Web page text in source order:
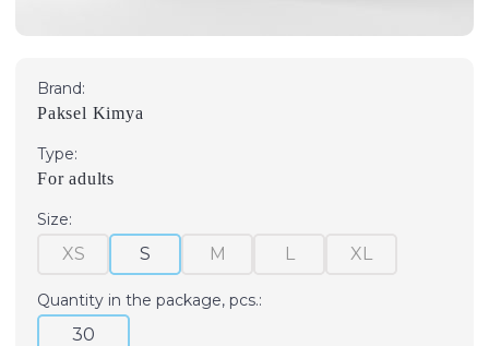
Brand:
Paksel Kimya
Type:
For adults
Size:
XS S M L XL
Quantity in the package, pcs.:
30